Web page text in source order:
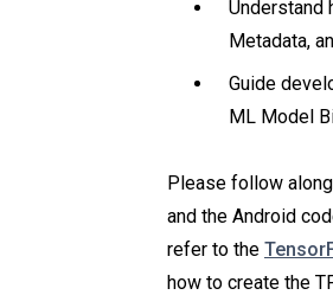
Understand
Metadata,
Guide
ML Model
Please follow
and the Android
refer to the
how to create the